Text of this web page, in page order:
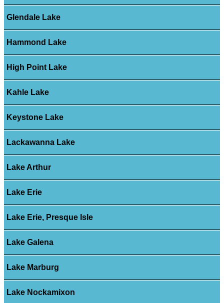
Glendale Lake
Hammond Lake
High Point Lake
Kahle Lake
Keystone Lake
Lackawanna Lake
Lake Arthur
Lake Erie
Lake Erie, Presque Isle
Lake Galena
Lake Marburg
Lake Nockamixon